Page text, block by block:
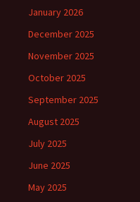
January 2026
December 2025
November 2025
October 2025
September 2025
August 2025
July 2025
June 2025
May 2025